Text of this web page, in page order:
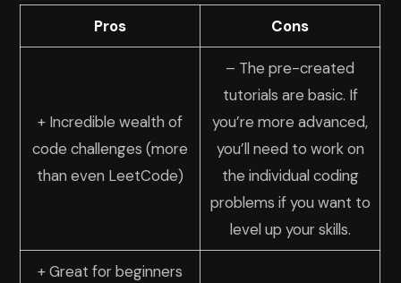
Pros Cons
+ Incredible wealth of
code challenges (more
than even LeetCode)
– The pre-created
tutorials are basic. If
you’re more advanced,
you’ll need to work on
the individual coding
problems if you want to
level up your skills.
+ Great for beginners